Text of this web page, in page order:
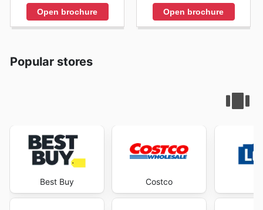
Open brochure Open brochure
Popular stores
Best Buy Costco